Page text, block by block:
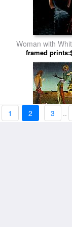
Woman with
by Fabian
framed
1 2 3 ..